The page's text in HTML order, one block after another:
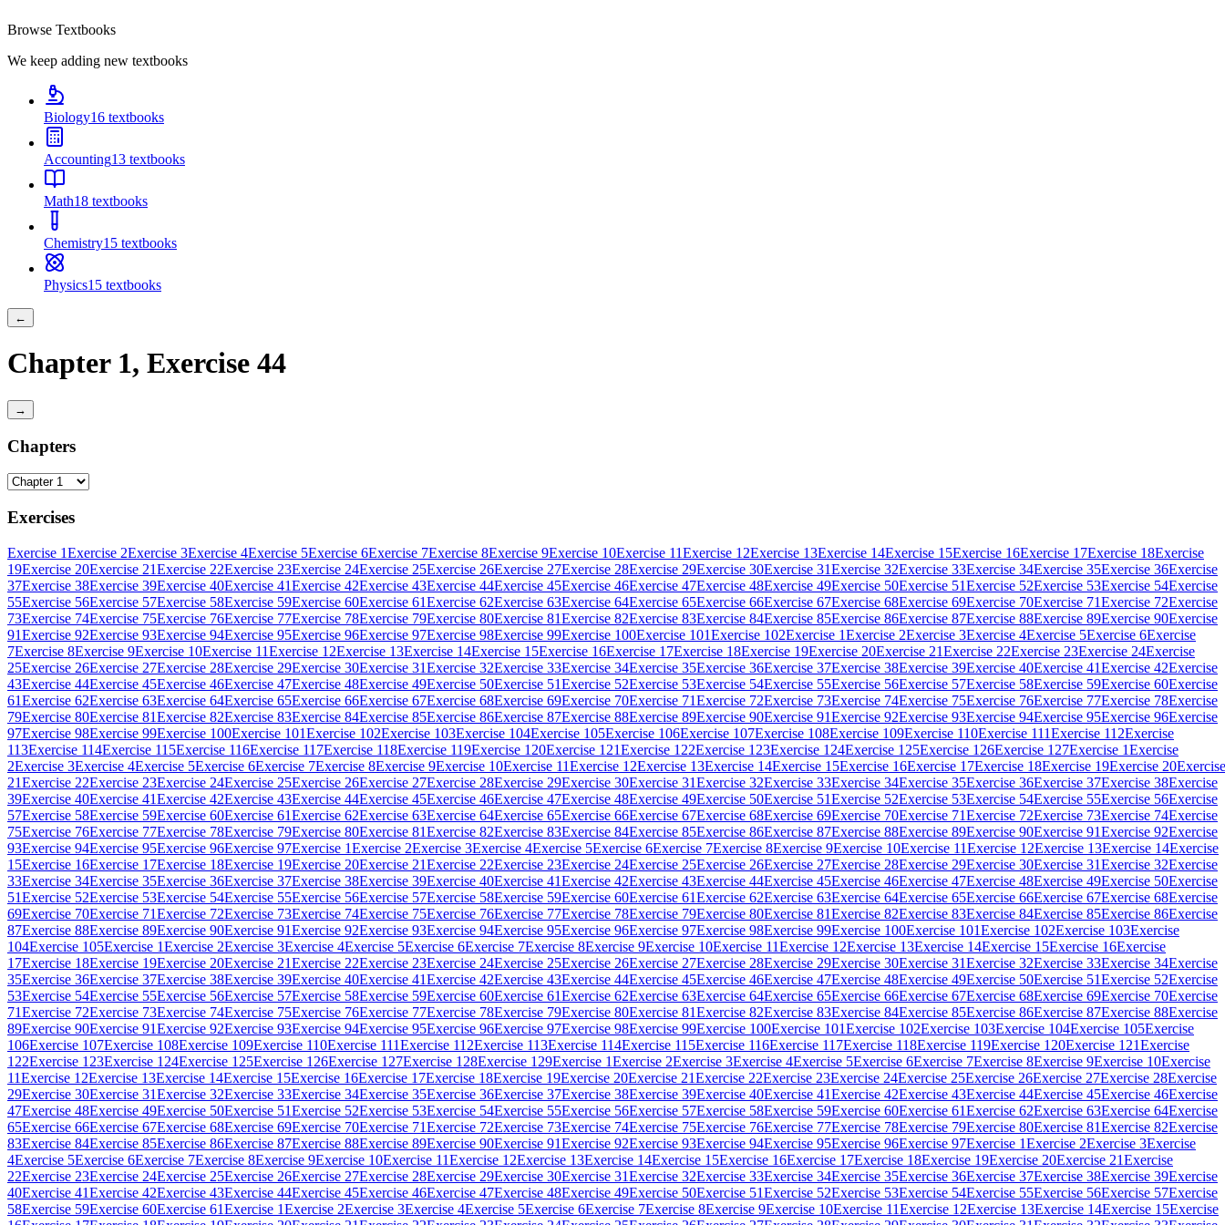
Browse Textbooks
We keep adding new textbooks
Biology16 textbooks
Accounting13 textbooks
Math18 textbooks
Chemistry15 textbooks
Physics15 textbooks
←
Chapter 1, Exercise 44
→
Chapters
Exercises
Exercise 1Exercise 2Exercise 3Exercise 4Exercise 5Exercise 6Exercise 7Exercise 8Exercise 9Exercise 10Exercise 11Exercise 12Exercise 13Exercise 14Exercise 15Exercise 16Exercise 17Exercise 18Exercise
19Exercise 20Exercise 21Exercise 22Exercise 23Exercise 24Exercise 25Exercise 26Exercise 27Exercise 28Exercise 29Exercise 30Exercise 31Exercise 32Exercise 33Exercise 34Exercise 35Exercise 36Exercise
37Exercise 38Exercise 39Exercise 40Exercise 41Exercise 42Exercise 43Exercise 44Exercise 45Exercise 46Exercise 47Exercise 48Exercise 49Exercise 50Exercise 51Exercise 52Exercise 53Exercise 54Exercise
55Exercise 56Exercise 57Exercise 58Exercise 59Exercise 60Exercise 61Exercise 62Exercise 63Exercise 64Exercise 65Exercise 66Exercise 67Exercise 68Exercise 69Exercise 70Exercise 71Exercise 72Exercise
73Exercise 74Exercise 75Exercise 76Exercise 77Exercise 78Exercise 79Exercise 80Exercise 81Exercise 82Exercise 83Exercise 84Exercise 85Exercise 86Exercise 87Exercise 88Exercise 89Exercise 90Exercise
91Exercise 92Exercise 93Exercise 94Exercise 95Exercise 96Exercise 97Exercise 98Exercise 99Exercise 100Exercise 101Exercise 102Exercise 1Exercise 2Exercise 3Exercise 4Exercise 5Exercise 6Exercise
7Exercise 8Exercise 9Exercise 10Exercise 11Exercise 12Exercise 13Exercise 14Exercise 15Exercise 16Exercise 17Exercise 18Exercise 19Exercise 20Exercise 21Exercise 22Exercise 23Exercise 24Exercise
25Exercise 26Exercise 27Exercise 28Exercise 29Exercise 30Exercise 31Exercise 32Exercise 33Exercise 34Exercise 35Exercise 36Exercise 37Exercise 38Exercise 39Exercise 40Exercise 41Exercise 42Exercise
43Exercise 44Exercise 45Exercise 46Exercise 47Exercise 48Exercise 49Exercise 50Exercise 51Exercise 52Exercise 53Exercise 54Exercise 55Exercise 56Exercise 57Exercise 58Exercise 59Exercise 60Exercise
61Exercise 62Exercise 63Exercise 64Exercise 65Exercise 66Exercise 67Exercise 68Exercise 69Exercise 70Exercise 71Exercise 72Exercise 73Exercise 74Exercise 75Exercise 76Exercise 77Exercise 78Exercise
79Exercise 80Exercise 81Exercise 82Exercise 83Exercise 84Exercise 85Exercise 86Exercise 87Exercise 88Exercise 89Exercise 90Exercise 91Exercise 92Exercise 93Exercise 94Exercise 95Exercise 96Exercise
97Exercise 98Exercise 99Exercise 100Exercise 101Exercise 102Exercise 103Exercise 104Exercise 105Exercise 106Exercise 107Exercise 108Exercise 109Exercise 110Exercise 111Exercise 112Exercise
113Exercise 114Exercise 115Exercise 116Exercise 117Exercise 118Exercise 119Exercise 120Exercise 121Exercise 122Exercise 123Exercise 124Exercise 125Exercise 126Exercise 127Exercise 1Exercise
2Exercise 3Exercise 4Exercise 5Exercise 6Exercise 7Exercise 8Exercise 9Exercise 10Exercise 11Exercise 12Exercise 13Exercise 14Exercise 15Exercise 16Exercise 17Exercise 18Exercise 19Exercise 20Exercise
21Exercise 22Exercise 23Exercise 24Exercise 25Exercise 26Exercise 27Exercise 28Exercise 29Exercise 30Exercise 31Exercise 32Exercise 33Exercise 34Exercise 35Exercise 36Exercise 37Exercise 38Exercise
39Exercise 40Exercise 41Exercise 42Exercise 43Exercise 44Exercise 45Exercise 46Exercise 47Exercise 48Exercise 49Exercise 50Exercise 51Exercise 52Exercise 53Exercise 54Exercise 55Exercise 56Exercise
57Exercise 58Exercise 59Exercise 60Exercise 61Exercise 62Exercise 63Exercise 64Exercise 65Exercise 66Exercise 67Exercise 68Exercise 69Exercise 70Exercise 71Exercise 72Exercise 73Exercise 74Exercise
75Exercise 76Exercise 77Exercise 78Exercise 79Exercise 80Exercise 81Exercise 82Exercise 83Exercise 84Exercise 85Exercise 86Exercise 87Exercise 88Exercise 89Exercise 90Exercise 91Exercise 92Exercise
93Exercise 94Exercise 95Exercise 96Exercise 97Exercise 1Exercise 2Exercise 3Exercise 4Exercise 5Exercise 6Exercise 7Exercise 8Exercise 9Exercise 10Exercise 11Exercise 12Exercise 13Exercise 14Exercise
15Exercise 16Exercise 17Exercise 18Exercise 19Exercise 20Exercise 21Exercise 22Exercise 23Exercise 24Exercise 25Exercise 26Exercise 27Exercise 28Exercise 29Exercise 30Exercise 31Exercise 32Exercise
33Exercise 34Exercise 35Exercise 36Exercise 37Exercise 38Exercise 39Exercise 40Exercise 41Exercise 42Exercise 43Exercise 44Exercise 45Exercise 46Exercise 47Exercise 48Exercise 49Exercise 50Exercise
51Exercise 52Exercise 53Exercise 54Exercise 55Exercise 56Exercise 57Exercise 58Exercise 59Exercise 60Exercise 61Exercise 62Exercise 63Exercise 64Exercise 65Exercise 66Exercise 67Exercise 68Exercise
69Exercise 70Exercise 71Exercise 72Exercise 73Exercise 74Exercise 75Exercise 76Exercise 77Exercise 78Exercise 79Exercise 80Exercise 81Exercise 82Exercise 83Exercise 84Exercise 85Exercise 86Exercise
87Exercise 88Exercise 89Exercise 90Exercise 91Exercise 92Exercise 93Exercise 94Exercise 95Exercise 96Exercise 97Exercise 98Exercise 99Exercise 100Exercise 101Exercise 102Exercise 103Exercise
104Exercise 105Exercise 1Exercise 2Exercise 3Exercise 4Exercise 5Exercise 6Exercise 7Exercise 8Exercise 9Exercise 10Exercise 11Exercise 12Exercise 13Exercise 14Exercise 15Exercise 16Exercise
17Exercise 18Exercise 19Exercise 20Exercise 21Exercise 22Exercise 23Exercise 24Exercise 25Exercise 26Exercise 27Exercise 28Exercise 29Exercise 30Exercise 31Exercise 32Exercise 33Exercise 34Exercise
35Exercise 36Exercise 37Exercise 38Exercise 39Exercise 40Exercise 41Exercise 42Exercise 43Exercise 44Exercise 45Exercise 46Exercise 47Exercise 48Exercise 49Exercise 50Exercise 51Exercise 52Exercise
53Exercise 54Exercise 55Exercise 56Exercise 57Exercise 58Exercise 59Exercise 60Exercise 61Exercise 62Exercise 63Exercise 64Exercise 65Exercise 66Exercise 67Exercise 68Exercise 69Exercise 70Exercise
71Exercise 72Exercise 73Exercise 74Exercise 75Exercise 76Exercise 77Exercise 78Exercise 79Exercise 80Exercise 81Exercise 82Exercise 83Exercise 84Exercise 85Exercise 86Exercise 87Exercise 88Exercise
89Exercise 90Exercise 91Exercise 92Exercise 93Exercise 94Exercise 95Exercise 96Exercise 97Exercise 98Exercise 99Exercise 100Exercise 101Exercise 102Exercise 103Exercise 104Exercise 105Exercise
106Exercise 107Exercise 108Exercise 109Exercise 110Exercise 111Exercise 112Exercise 113Exercise 114Exercise 115Exercise 116Exercise 117Exercise 118Exercise 119Exercise 120Exercise 121Exercise
122Exercise 123Exercise 124Exercise 125Exercise 126Exercise 127Exercise 128Exercise 129Exercise 1Exercise 2Exercise 3Exercise 4Exercise 5Exercise 6Exercise 7Exercise 8Exercise 9Exercise 10Exercise
11Exercise 12Exercise 13Exercise 14Exercise 15Exercise 16Exercise 17Exercise 18Exercise 19Exercise 20Exercise 21Exercise 22Exercise 23Exercise 24Exercise 25Exercise 26Exercise 27Exercise 28Exercise
29Exercise 30Exercise 31Exercise 32Exercise 33Exercise 34Exercise 35Exercise 36Exercise 37Exercise 38Exercise 39Exercise 40Exercise 41Exercise 42Exercise 43Exercise 44Exercise 45Exercise 46Exercise
47Exercise 48Exercise 49Exercise 50Exercise 51Exercise 52Exercise 53Exercise 54Exercise 55Exercise 56Exercise 57Exercise 58Exercise 59Exercise 60Exercise 61Exercise 62Exercise 63Exercise 64Exercise
65Exercise 66Exercise 67Exercise 68Exercise 69Exercise 70Exercise 71Exercise 72Exercise 73Exercise 74Exercise 75Exercise 76Exercise 77Exercise 78Exercise 79Exercise 80Exercise 81Exercise 82Exercise
83Exercise 84Exercise 85Exercise 86Exercise 87Exercise 88Exercise 89Exercise 90Exercise 91Exercise 92Exercise 93Exercise 94Exercise 95Exercise 96Exercise 97Exercise 1Exercise 2Exercise 3Exercise
4Exercise 5Exercise 6Exercise 7Exercise 8Exercise 9Exercise 10Exercise 11Exercise 12Exercise 13Exercise 14Exercise 15Exercise 16Exercise 17Exercise 18Exercise 19Exercise 20Exercise 21Exercise
22Exercise 23Exercise 24Exercise 25Exercise 26Exercise 27Exercise 28Exercise 29Exercise 30Exercise 31Exercise 32Exercise 33Exercise 34Exercise 35Exercise 36Exercise 37Exercise 38Exercise 39Exercise
40Exercise 41Exercise 42Exercise 43Exercise 44Exercise 45Exercise 46Exercise 47Exercise 48Exercise 49Exercise 50Exercise 51Exercise 52Exercise 53Exercise 54Exercise 55Exercise 56Exercise 57Exercise
58Exercise 59Exercise 60Exercise 61Exercise 1Exercise 2Exercise 3Exercise 4Exercise 5Exercise 6Exercise 7Exercise 8Exercise 9Exercise 10Exercise 11Exercise 12Exercise 13Exercise 14Exercise 15Exercise